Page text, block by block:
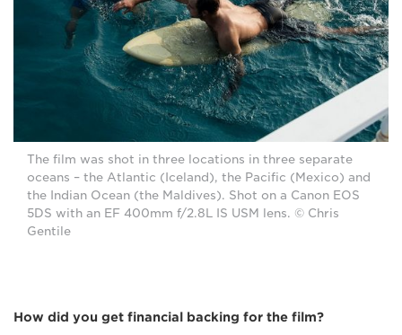
The film was shot in three locations in three separate
oceans – the Atlantic (Iceland), the Pacific (Mexico) and
the Indian Ocean (the Maldives). Shot on a Canon EOS
5DS with an EF 400mm f/2.8L IS USM lens. © Chris
Gentile
How did you get financial backing for the film?